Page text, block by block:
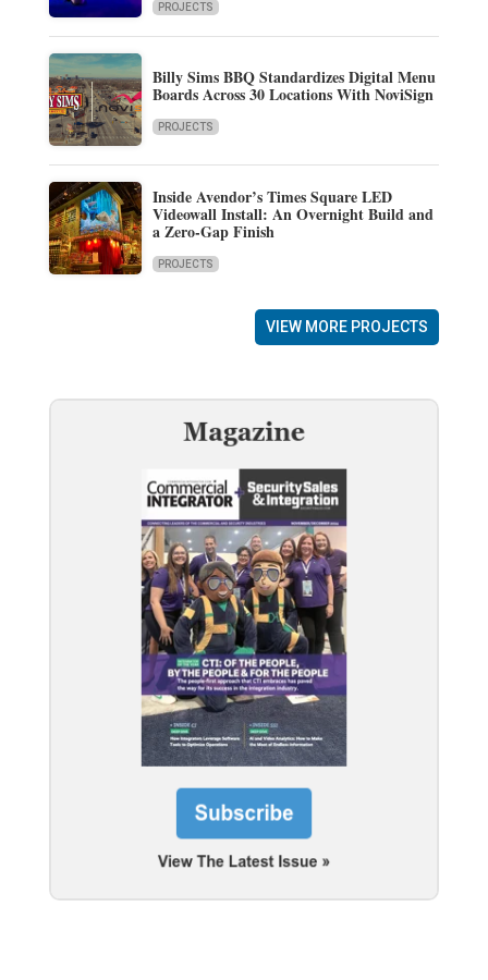
PROJECTS
Billy Sims BBQ Standardizes Digital Menu
Boards Across 30 Locations With NoviSign
PROJECTS
Inside Avendor’s Times Square LED
Videowall Install: An Overnight Build and
a Zero-Gap Finish
PROJECTS
VIEW MORE PROJECTS